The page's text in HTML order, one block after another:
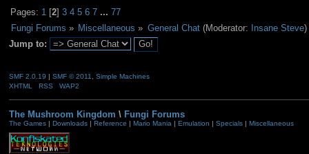
Pages: 1 [2]3 4 5 6 7 ...77
Fungi Forums » Miscellaneous » General Chat(Moderator: Insane Steve)
Jump to:
SMF 2.0.19 | SMF © 2011
Simple Machines
XHTML
RSS WAP2
The Mushroom Kingdom \ Fungi Forums
The Games| Downloads| Reference | Mario Mania | Emulation | Specials| Miscellaneous